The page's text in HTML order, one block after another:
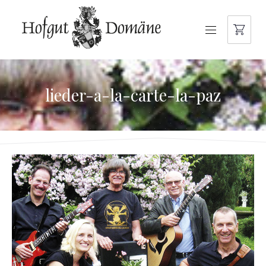
NAVIGATION
lieder-a-la-carte-la-paz